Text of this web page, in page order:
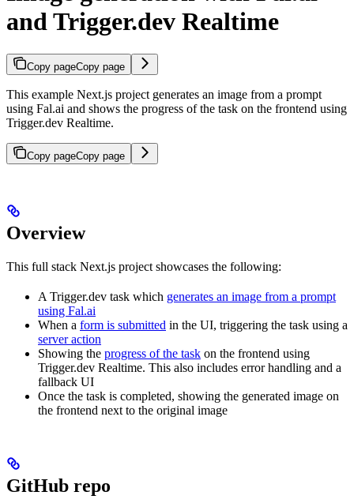
and Trigger.dev Realtime
Copy pageCopy page
This example Next.js project generates an image from a prompt
using Fal.ai and shows the progress of the task on the frontend using
Trigger.dev Realtime.
Copy pageCopy page
Overview
This full stack Next.js project showcases the following:
A Trigger.dev task which generates an image from a prompt
using Fal.ai
When a form is submitted in the UI, triggering the task using a
server action
Showing the progress of the task on the frontend using
Trigger.dev Realtime. This also includes error handling and a
fallback UI
Once the task is completed, showing the generated image on
the frontend next to the original image
GitHub repo